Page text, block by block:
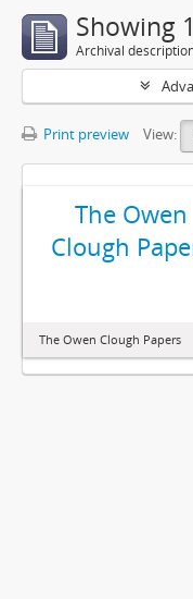
Showing
Archival
Print preview View:
The Owen
Clough
The Owen Clough Papers